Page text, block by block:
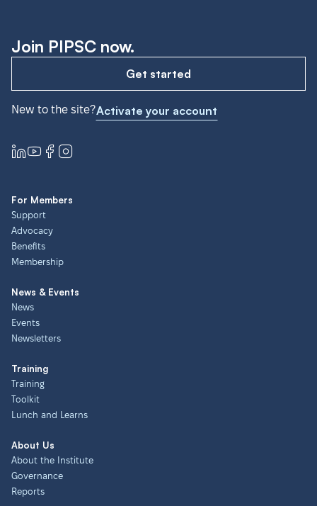
Join PIPSC now.
Get started
New to the site?Activate your account
For Members
Support
Advocacy
Benefits
Membership
News & Events
News
Events
Newsletters
Training
Training
Toolkit
Lunch and Learns
About Us
About the Institute
Governance
Reports